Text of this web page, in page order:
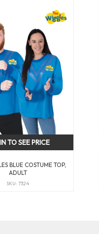
BLUE COSTUME TOP,
ADULT
SKU: 7324
TO SEE PRICE